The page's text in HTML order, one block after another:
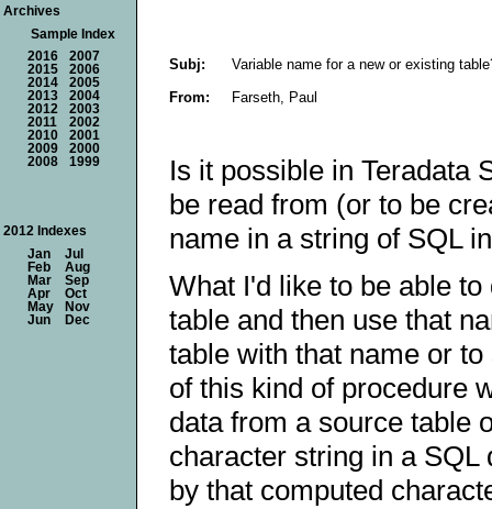
Subj:
Variable name for a new or existing
From:
Farseth, Paul
Is it possible in Teradata
be read from (or to be
name in a string of SQL
What I'd like to be able
table and then use that
table with that name or
of this kind of procedure
data from a source table
character string in a
by that computed
Archives
Sample Index
2016
2007
2015
2006
2014
2005
2013
2004
2012
2003
2011
2002
2010
2001
2009
2000
2008
1999
2012 Indexes
Jan
Jul
Feb
Aug
Mar
Sep
Apr
Oct
May
Nov
Jun
Dec